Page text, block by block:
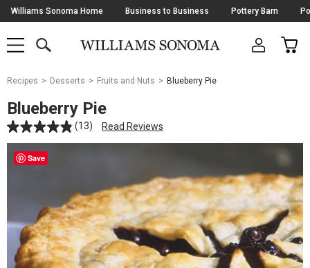
Skip
Navigation
Williams Sonoma Home Business to Business Pottery Barn
SHOP
SHOP
MAIN
OPEN
CART
Main
Starts
Here
Recipes Desserts Fruits and Nuts Blueberry Pie
Blueberry Pie
(13) Read Reviews
Save